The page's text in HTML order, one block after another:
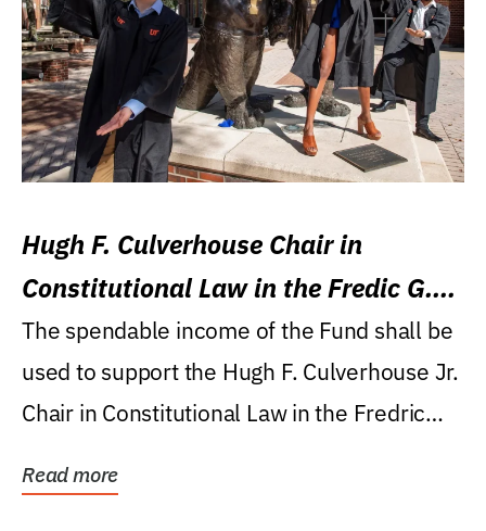
Hugh F. Culverhouse Chair in
Constitutional Law in the Fredic G.
Levin College of Law
The spendable income of the Fund shall be
used to support the Hugh F. Culverhouse Jr.
Chair in Constitutional Law in the Fredric
Read more